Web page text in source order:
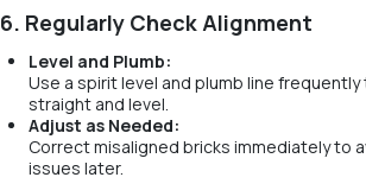
6. Regularly Check Alignment
Level and Plumb:
Use a spirit level and plumb line
straight and level.
Adjust as Needed:
Correct misaligned bricks immediately to
issues later.